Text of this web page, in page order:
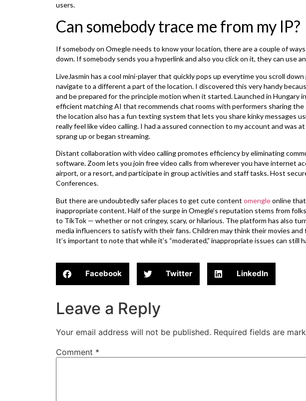
users.
Can somebody trace me from my IP?
If somebody on Omegle needs to know your location, there are a couple of
down. If somebody sends you a hyperlink and also you click on it, they can use
LiveJasmin has a cool mini-player that quickly pops up everytime you scroll
navigate to a different a part of the location. I discovered this very handy
and be prepared for the principle motion when it started. Launched in Hungary
efficient matching AI that recommends chat rooms with performers sharing
the location also has a fun texting system that lets you share kinky messages
really feel like video calling. I had a assured connection to my account and was
sprang up or began streaming.
Distant collaboration with video calling promotes efficiency by eliminating
software. Zoom lets you join free video calls from wherever you have internet
airport, or a resort, and participate in group activities and staff tasks. Host
Conferences.
But there are undoubtedly safer places to get cute content omengleonline
inappropriate content. Half of the surge in Omegle’s reputation stems from
to TikTok — whether or not cringey, scary, or hilarious. The platform has also
media influencers to satisfy with their fans. Children may think their movies
It’s important to note that while it’s “moderated,” inappropriate issues can still
Facebook Twitter LinkedIn
Leave a Reply
Your email address will not be published. Required fields are
Comment *